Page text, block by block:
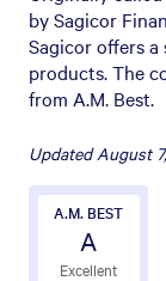
by Sagicor
Sagicor offers
products. The
from A.M. Best.
UpdatedAugust
A.M. BEST
A
Excellent